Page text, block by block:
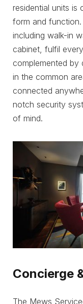
residential units is
form and
including walk-in
cabinet, fulfil
complemented by
in the common
connected
notch security
of mind.
Concierge
The Mews